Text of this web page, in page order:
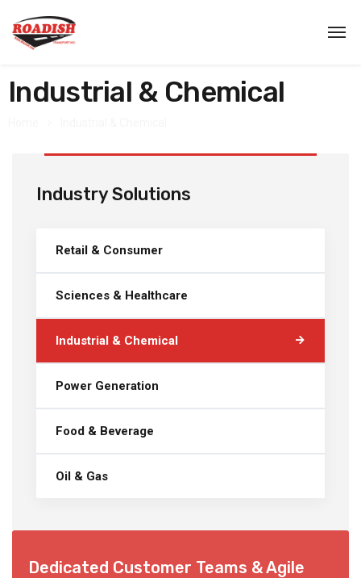
Industrial & Chemical
Industry Solutions
Retail & Consumer
Sciences & Healthcare
Industrial & Chemical
Power Generation
Food & Beverage
Oil & Gas
Dedicated Customer Teams & Agile